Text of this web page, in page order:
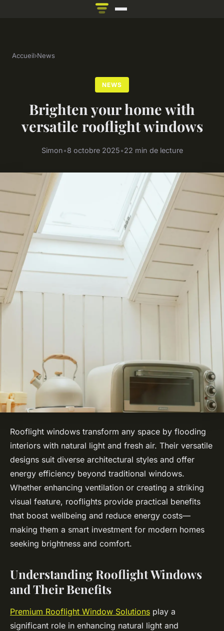
Accueil›News
NEWS
Brighten your home with
versatile rooflight windows
Simon•8 octobre 2025•22 min de lecture
Rooflight windows transform any space by flooding
interiors with natural light and fresh air. Their versatile
designs suit diverse architectural styles and offer
energy efficiency beyond traditional windows.
Whether enhancing ventilation or creating a striking
visual feature, rooflights provide practical benefits
that boost wellbeing and reduce energy costs—
making them a smart investment for modern homes
seeking brightness and comfort.
Understanding Rooflight Windows
and Their Benefits
Premium Rooflight Window Solutions play a
significant role in enhancing natural light and